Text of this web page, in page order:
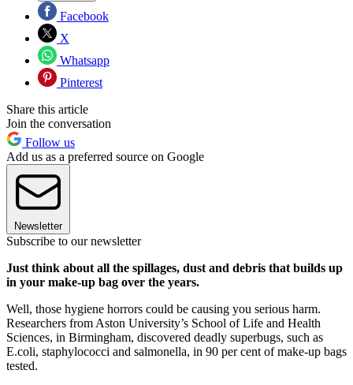
Facebook
X
Whatsapp
Pinterest
Share this article
Join the conversation
Follow us
Add us as a preferred source on Google
Newsletter
Subscribe to our newsletter
Just think about all the spillages, dust and debris that builds up
in your make-up bag over the years.
Well, those hygiene horrors could be causing you serious harm.
Researchers from Aston University’s School of Life and Health
Sciences, in Birmingham, discovered deadly superbugs, such as
E.coli, staphylococci and salmonella, in 90 per cent of make-up bags
tested.